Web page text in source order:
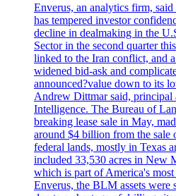
Enverus, an analytics firm,
has tempered investor
decline in dealmaking in the
Sector in the second quarter
linked to the Iran conflict, and
widened bid-ask and
announced?value down to its
Andrew Dittmar said, principal
Intelligence. The Bureau of
breaking lease sale in May,
around $4 billion from the sale
federal lands, mostly in Texas
included 33,530 acres in New
which is part of America's
Enverus, the BLM assets were